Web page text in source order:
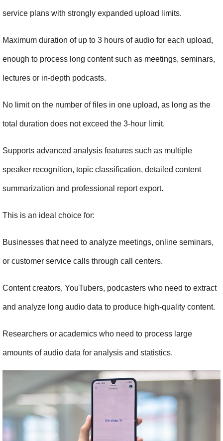
service plans with strongly expanded upload limits.
Maximum duration of up to 3 hours of audio for each upload,
enough to process long content such as meetings, seminars,
lectures or in-depth podcasts.
No limit on the number of files in one upload, as long as the
total duration does not exceed the 3-hour limit.
Supports advanced analysis features such as multiple
speaker recognition, topic classification, detailed content
summarization and professional report export.
This is an ideal choice for:
Businesses that need to analyze meetings, online seminars,
or customer service calls through call centers.
Content creators, YouTubers, podcasters who need to extract
and analyze long audio data to produce high-quality content.
Researchers or academics who need to process large
amounts of audio data for analysis and statistics.